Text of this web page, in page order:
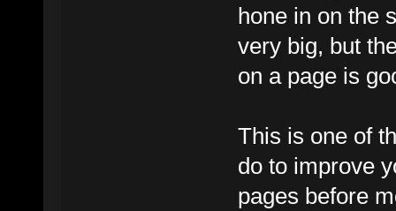
hone in on the
very big, but
on a page is
This is one of
do to improve
pages before